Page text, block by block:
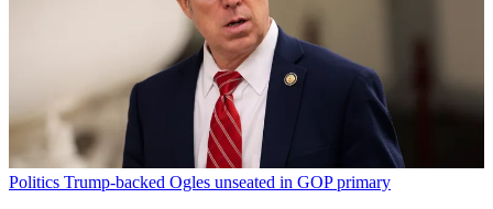
Politics Trump-backed Ogles unseated in GOP primary